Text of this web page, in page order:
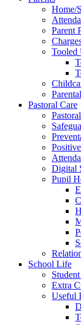
Home/
Parent
Tooled
Pastoral Care
Digital
Pupil
School Life
Extra
Useful